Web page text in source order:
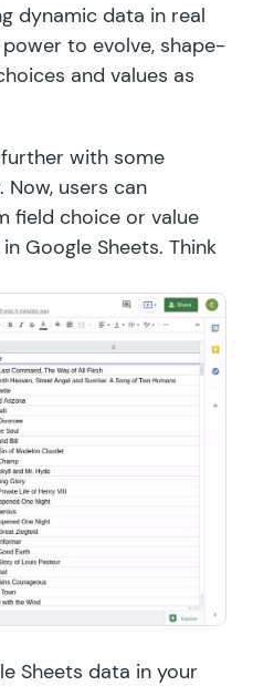
dynamic data in real
to evolve, shape-
and values as
with some
Now, users can
field choice or value
Google Sheets. Think
Sheets data in your